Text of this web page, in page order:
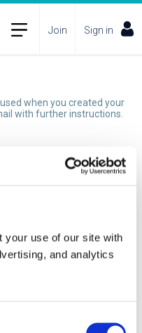
your use of our site with
and analytics
Join Sign in
when you created your
with further instructions.